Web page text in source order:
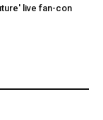
live fan-con